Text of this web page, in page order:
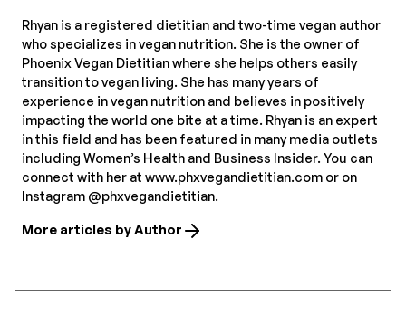
Rhyan is a registered dietitian and two-time vegan author
who specializes in vegan nutrition. She is the owner of
Phoenix Vegan Dietitian where she helps others easily
transition to vegan living. She has many years of
experience in vegan nutrition and believes in positively
impacting the world one bite at a time. Rhyan is an expert
in this field and has been featured in many media outlets
including Women’s Health and Business Insider. You can
connect with her at www.phxvegandietitian.com or on
Instagram @phxvegandietitian.
More articles by Author